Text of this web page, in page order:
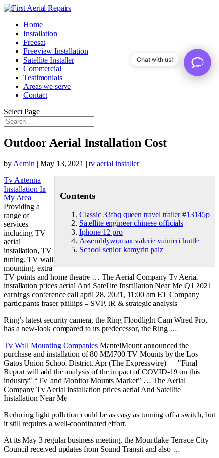
Home
Installation
Freesat
Freeview Installation
Satellite Installer
Commercial
Testimonials
Areas we serve
Contact
Select Page
Outdoor Aerial Installation Cost
by Admin | May 13, 2021 | tv aerial installer
Contents
Classic 33fbq queen travel trailer #13145p
Satellite engineer chinese officials
Iphone 12 pro
Assemblywoman valerie vainieri huttle
School senior kamyrin paiz
Tv Antenna
Installation In
My Area
Providing a
range of
services
including TV
aerial
installation, TV
tuning, TV wall
mounting, extra
TV points and home theatre … The Aerial Company Tv Aerial
installation prices aerial And Satellite Installation Near Me Q1 2021
earnings conference call april 28, 2021, 11:00 am ET Company
participants fraser phillips – SVP, IR & strategic analysis
Ring’s latest security camera, the Ring Floodlight Cam Wired Pro,
has a new-look compared to its predecessor, the Ring …
Tv Wall Mounting Companies MantelMount announced the
purchase and installation of 80 MM700 TV Mounts by the Los
Gatos Union School District. Apr (The Expresswire) — "Final
Report will add the analysis of the impact of COVID-19 on this
industry" “TV and Monitor Mounts Market” … The Aerial
Company Tv Aerial installation prices aerial And Satellite
Installation Near Me
Reducing light pollution could be as easy as turning off a switch, but
it still requires a well-coordinated effort.
At its May 3 regular business meeting, the Mountlake Terrace City
Council received updates from Sound Transit and also …
Chat with us!